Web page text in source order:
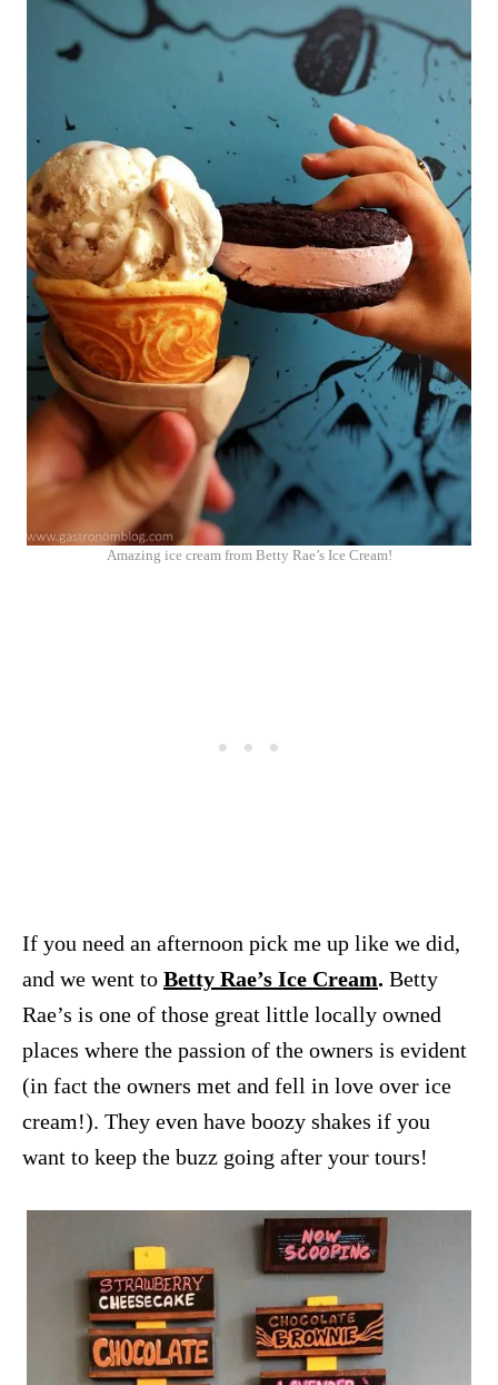
Amazing ice cream from Betty Rae’s Ice Cream!
If you need an afternoon pick me up like we did,
and we went to Betty Rae’s Ice Cream. Betty
Rae’s is one of those great little locally owned
places where the passion of the owners is evident
(in fact the owners met and fell in love over ice
cream!). They even have boozy shakes if you
want to keep the buzz going after your tours!